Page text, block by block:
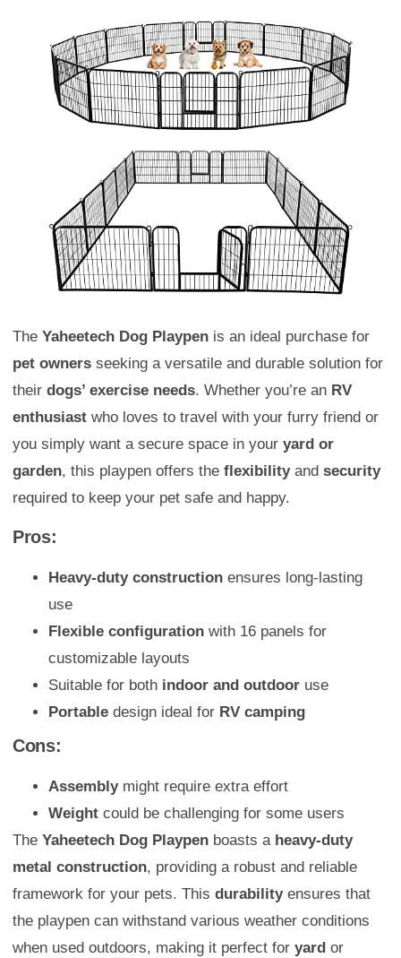
The Yaheetech Dog Playpen is an ideal purchase for
pet owners seeking a versatile and durable solution for
their dogs’ exercise needs. Whether you’re an RV
enthusiast who loves to travel with your furry friend or
you simply want a secure space in your yard or
garden, this playpen offers the flexibilityand security
required to keep your pet safe and happy.
Pros:
Heavy-duty construction ensures long-lasting
use
Flexible configuration with 16 panels for
customizable layouts
Suitable for both indoor and outdoor use
Portable design ideal for RV camping
Cons:
Assemblymight require extra effort
Weight could be challenging for some users
The Yaheetech Dog Playpen boasts a heavy-duty
metal construction, providing a robust and reliable
framework for your pets. This durabilityensures that
the playpen can withstand various weather conditions
when used outdoors, making it perfect for yard or